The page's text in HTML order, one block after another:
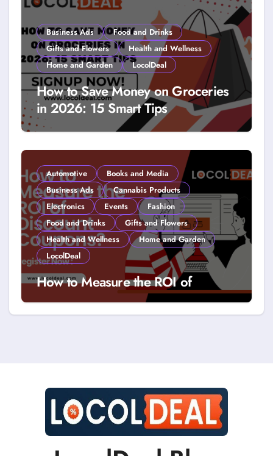
Business Ads
Food and Drinks
Gifts and Flowers
Health and Wellness
Home and Garden
LocolDeal
How to Save Money on Groceries
in 2026: 15 Smart Tips
Automotive
Books and Media
Business Ads
Cannabis Products
Electronics
Events
Fashion
Food and Drinks
Gifts and Flowers
Health and Wellness
Home and Garden
LocolDeal
How to Measure the ROI of
Discount Coupons?